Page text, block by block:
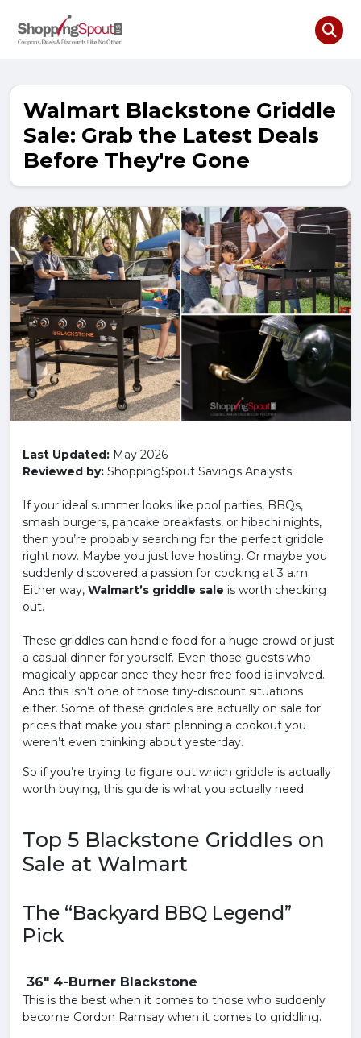
Walmart Blackstone Griddle
Sale: Grab the Latest Deals
Before They're Gone
Last Updated: May 2026
Reviewed by: ShoppingSpout Savings Analysts
If your ideal summer looks like pool parties, BBQs,
smash burgers, pancake breakfasts, or hibachi nights,
then you’re probably searching for the perfect griddle
right now. Maybe you just love hosting. Or maybe you
suddenly discovered a passion for cooking at 3 a.m.
Either way, Walmart’s griddle sale is worth checking
out.
These griddles can handle food for a huge crowd or just
a casual dinner for yourself. Even those guests who
magically appear once they hear free food is involved.
And this isn’t one of those tiny-discount situations
either. Some of these griddles are actually on sale for
prices that make you start planning a cookout you
weren’t even thinking about yesterday.
So if you’re trying to figure out which griddle is actually
worth buying, this guide is what you actually need.
Top 5 Blackstone Griddles on
Sale at Walmart
The “Backyard BBQ Legend”
Pick
36" 4-Burner Blackstone
This is the best when it comes to those who suddenly
become Gordon Ramsay when it comes to griddling.